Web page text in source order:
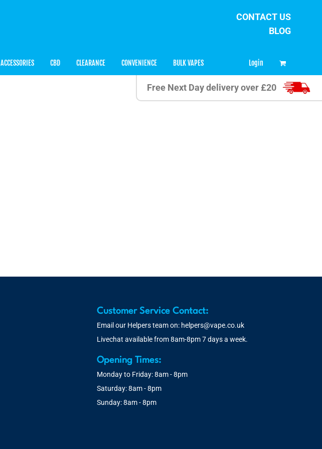
CONTACT US
BLOG
ACCESSORIES CBD CLEARANCE CONVENIENCE BULK VAPES Login
Free Next Day delivery over £20
Customer Service Contact:
Email our Helpers team on: helpers@vape.co.uk
Livechat available from 8am-8pm 7 days a week.
Opening Times:
Monday to Friday: 8am - 8pm
Saturday: 8am - 8pm
Sunday: 8am - 8pm